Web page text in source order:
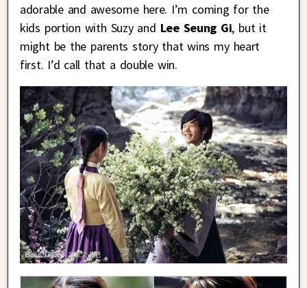
adorable and awesome here. I’m coming for the
kids portion with Suzy and Lee Seung Gi, but it
might be the parents story that wins my heart
first. I’d call that a double win.